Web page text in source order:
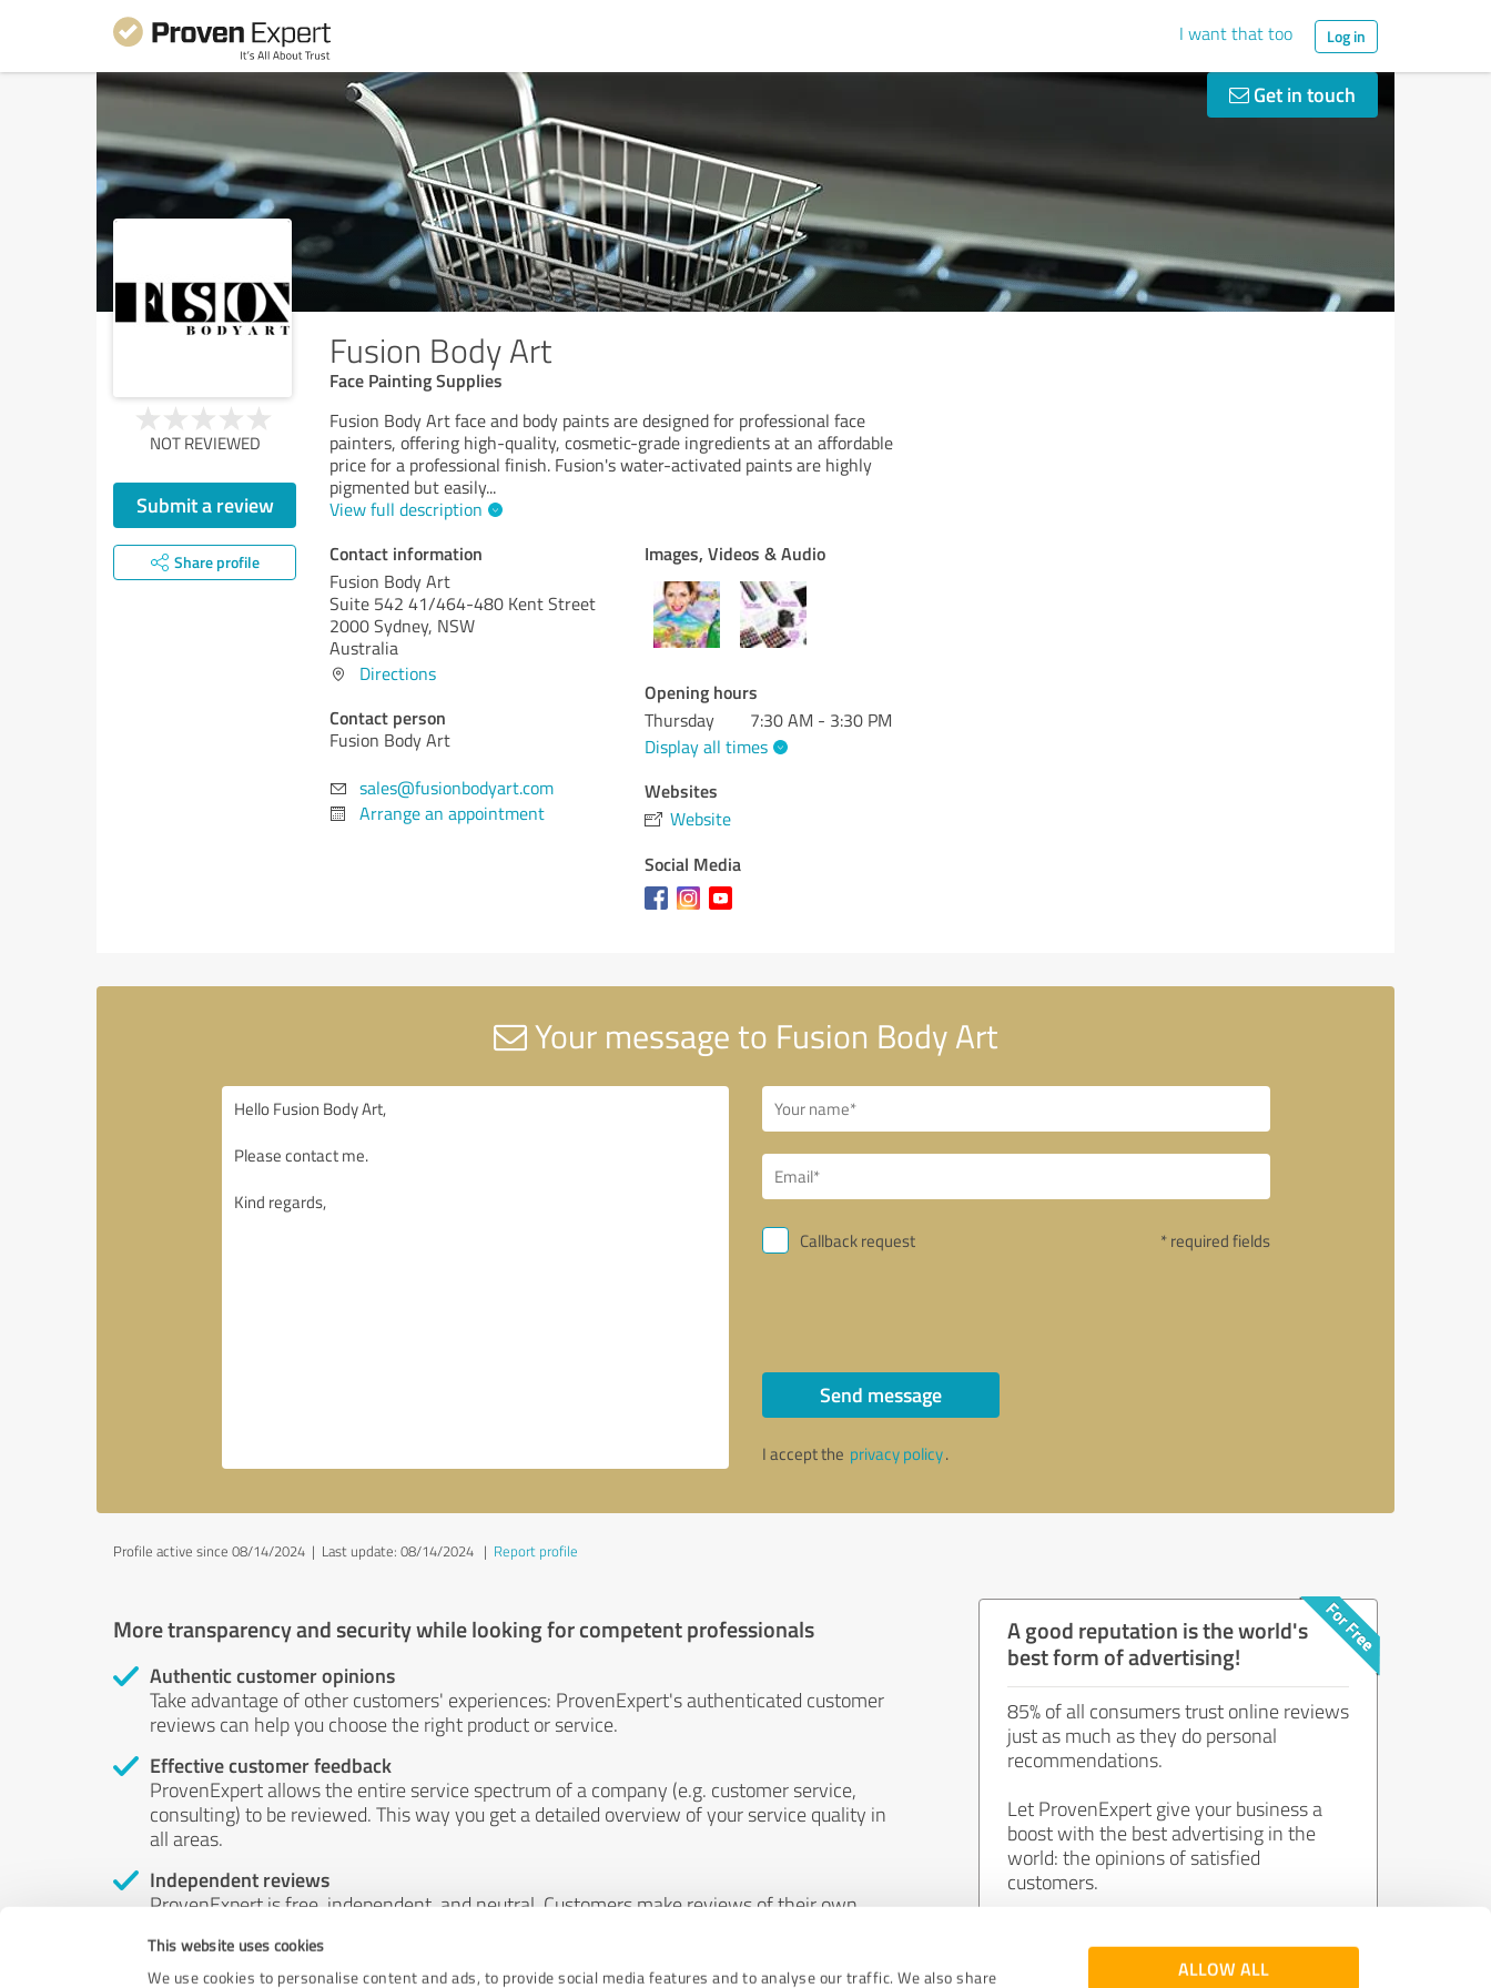
This website uses cookies
We use cookies to personalise content and ads, to provide social media features and to analyse our traffic. We also share
ALLOW ALL
I want that too Log in
Get in touch
Fusion Body Art
Face Painting Supplies
NOT REVIEWED
Submit a review
Share profile
Fusion Body Art face and body paints are designed for professional face
painters, offering high-quality, cosmetic-grade ingredients at an affordable
price for a professional finish. Fusion's water-activated paints are highly
pigmented but easily...
View full description
Contact information
Fusion Body Art
Suite 542 41/464-480 Kent Street
2000 Sydney, NSW
Australia
Directions
Contact person
Fusion Body Art
sales@fusionbodyart.com
Arrange an appointment
Images, Videos & Audio
Opening hours
Thursday
7:30 AM - 3:30 PM
Display all times
Websites
Website
Social Media
Your message to Fusion Body Art
Callback request * required fields
Send message
I accept the privacy policy.
Profile active since 08/14/2024 | Last update: 08/14/2024 | Report profile
More transparency and security while looking for competent professionals
Authentic customer opinions
Take advantage of other customers' experiences: ProvenExpert's authenticated customer
reviews can help you choose the right product or service.
Effective customer feedback
ProvenExpert allows the entire service spectrum of a company (e.g. customer service,
consulting) to be reviewed. This way you get a detailed overview of your service quality in
all areas.
Independent reviews
ProvenExpert is free, independent, and neutral. Customers make reviews of their own
by money or by any other means.
A good reputation is the world's
best form of advertising!
85% of all consumers trust online reviews
just as much as they do personal
recommendations.
Let ProvenExpert give your business a
boost with the best advertising in the
world: the opinions of satisfied
customers.
Join now for free!